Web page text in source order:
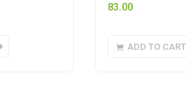
83.00
ADD TO CART